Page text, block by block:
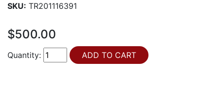
SKU: TR201116391
$500.00
Quantity: